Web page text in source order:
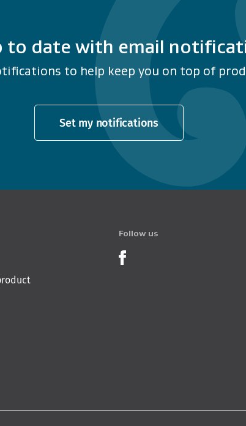
to date with email
to help keep you on top of
Set my notifications
Follow us